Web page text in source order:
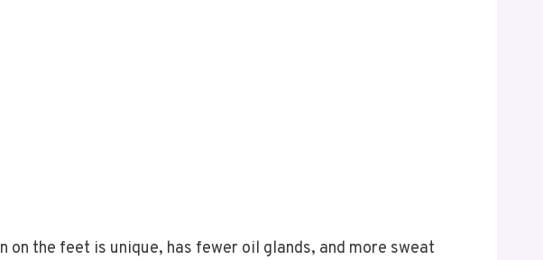
the feet is unique, has fewer oil glands, and more sweat